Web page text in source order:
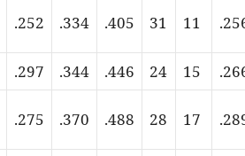
.252 .334 .405 31 11
.297 .344 .446 24 15
.275 .370 .488 28 17